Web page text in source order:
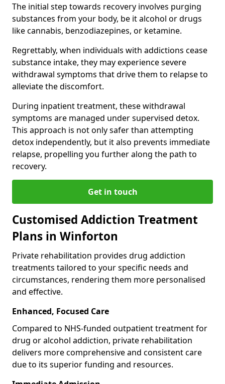
The initial step towards recovery involves purging
substances from your body, be it alcohol or drugs
like cannabis, benzodiazepines, or ketamine.
Regrettably, when individuals with addictions cease
substance intake, they may experience severe
withdrawal symptoms that drive them to relapse to
alleviate the discomfort.
During inpatient treatment, these withdrawal
symptoms are managed under supervised detox.
This approach is not only safer than attempting
detox independently, but it also prevents immediate
relapse, propelling you further along the path to
recovery.
Get in touch
Customised Addiction Treatment
Plans in Winforton
Private rehabilitation provides drug addiction
treatments tailored to your specific needs and
circumstances, rendering them more personalised
and effective.
Enhanced, Focused Care
Compared to NHS-funded outpatient treatment for
drug or alcohol addiction, private rehabilitation
delivers more comprehensive and consistent care
due to its superior funding and resources.